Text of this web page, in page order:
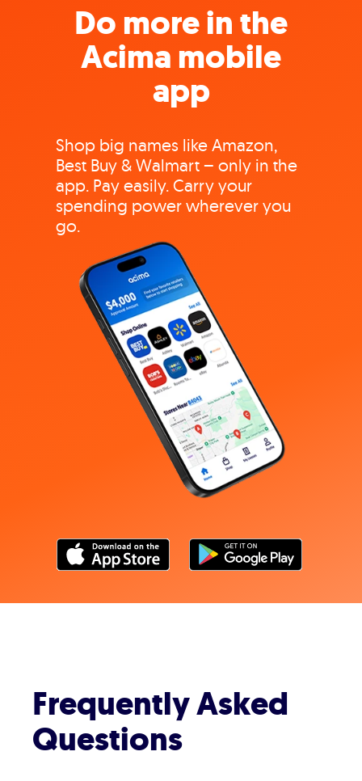
Do more in the
Acima mobile
app
Shop big names like Amazon,
Best Buy & Walmart – only in the
app. Pay easily. Carry your
spending power wherever you
go.
Frequently Asked
Questions